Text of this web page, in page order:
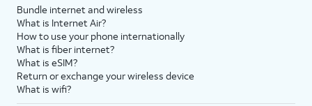
Bundle internet and wireless
What is Internet Air?
How to use your phone internationally
What is fiber internet?
What is eSIM?
Return or exchange your wireless device
What is wifi?